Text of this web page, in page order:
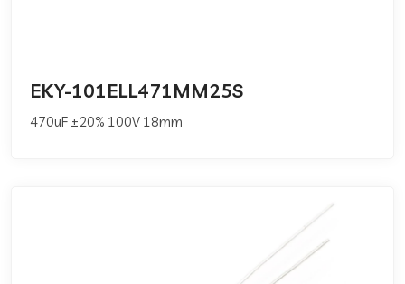
EKY-101ELL471MM25S
470uF ±20% 100V 18mm